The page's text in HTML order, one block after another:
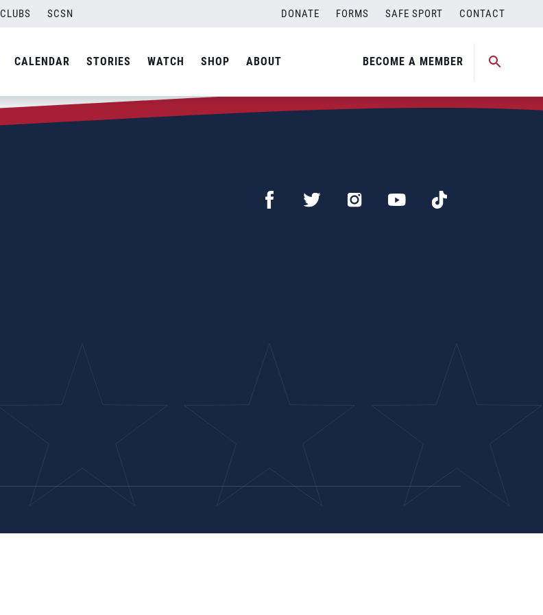
CLUBS SCSN DONATE FORMS SAFE SPORT CONTACT
CALENDAR STORIES WATCH SHOP ABOUT BECOME A MEMBER